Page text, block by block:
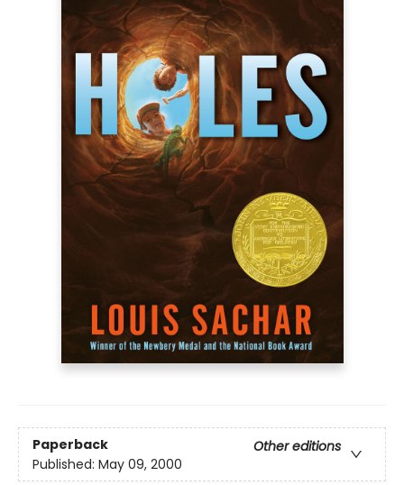
Paperback
Other editions
Published: May 09, 2000